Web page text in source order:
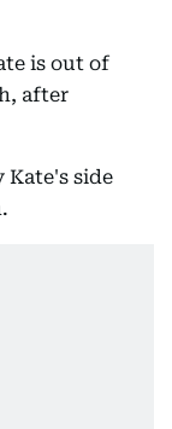
is out of
after
Kate's side